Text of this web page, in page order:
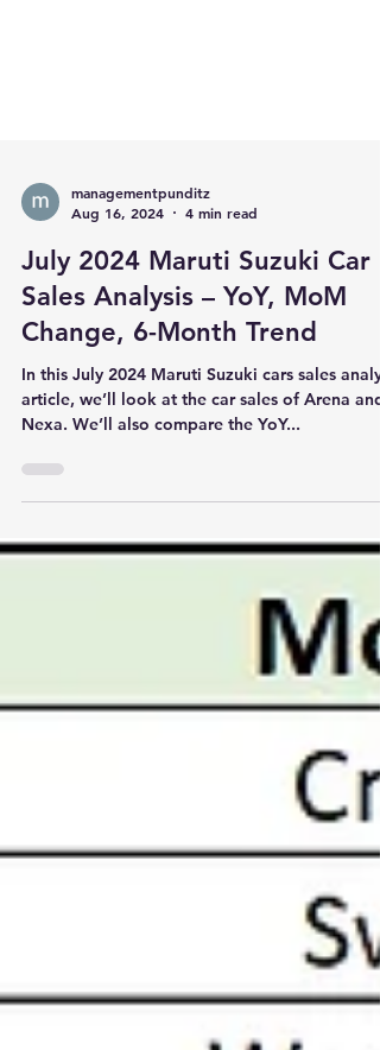
Aug 16, 2024
4 min read
July 2024 Maruti Suzuki Car
Sales Analysis – YoY, MoM
Change, 6-Month Trend
In this July 2024 Maruti Suzuki cars sales
Nexa. We’ll also compare the YoY...